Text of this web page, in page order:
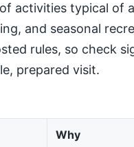
activities typical of
and seasonal
rules, so check
prepared visit.
Why